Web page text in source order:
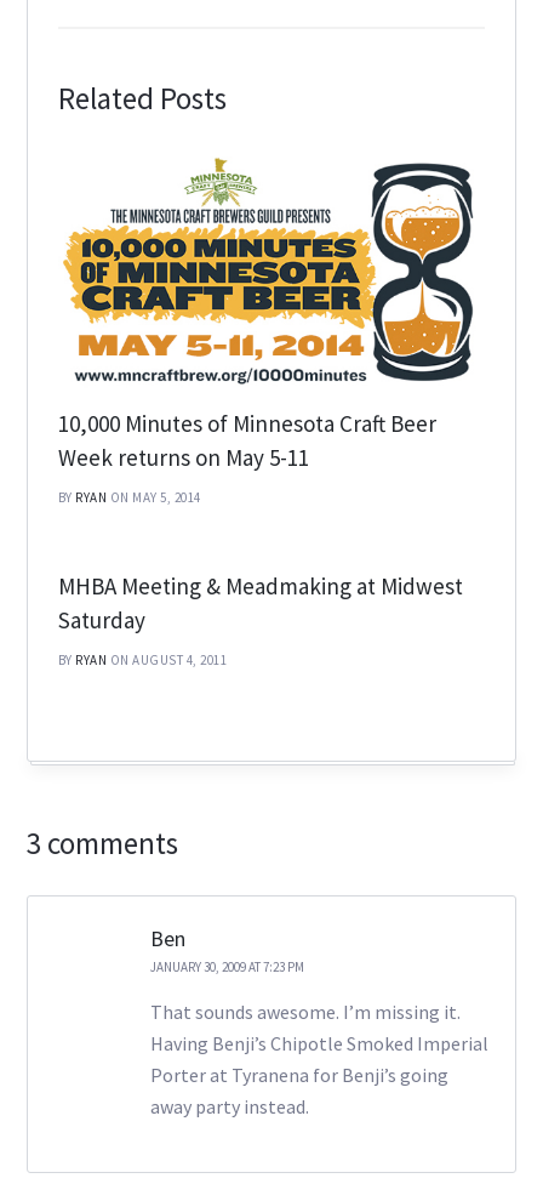
Related Posts
10,000 Minutes of Minnesota Craft Beer
Week returns on May 5-11
BY RYAN ON MAY 5, 2014
MHBA Meeting & Meadmaking at Midwest
Saturday
BY RYAN ON AUGUST 4, 2011
3 comments
Ben
JANUARY 30, 2009 AT 7:23 PM
That sounds awesome. I’m missing it.
Having Benji’s Chipotle Smoked Imperial
Porter at Tyranena for Benji’s going
away party instead.